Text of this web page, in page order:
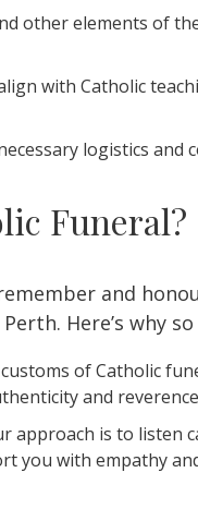
other elements of
with Catholic
logistics and
Funeral?
and
Here’s why
of Catholic
and
approach is to listen
you with empathy